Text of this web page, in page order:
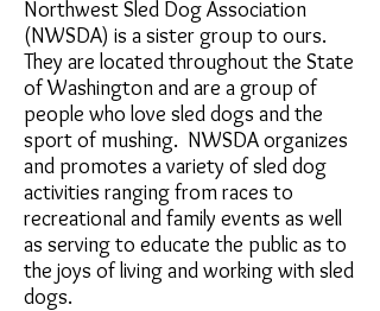
Northwest Sled Dog Association
(NWSDA) is a sister group to ours.
They are located throughout the State
of Washington and are a group of
people who love sled dogs and the
sport of mushing. NWSDA organizes
and promotes a variety of sled dog
activities ranging from races to
recreational and family events as well
as serving to educate the public as to
the joys of living and working with sled
dogs.